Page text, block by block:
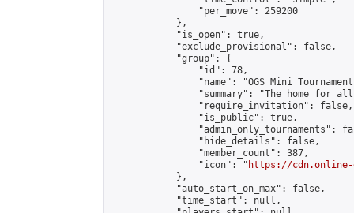
                "per_move": 259200
            },
            "is_open": true,
            "exclude_provisional": false,
            "group": {
                "id": 78,
"name": "OGS Mini
"summary": "The home for
                "require_invitation": false,
                "is_public": true,
"admin_only_tournaments":
                "hide_details": false,
                "member_count": 387,
                "icon": "
https://cdn.online-
            },
            "auto_start_on_max": false,
            "time_start": null,